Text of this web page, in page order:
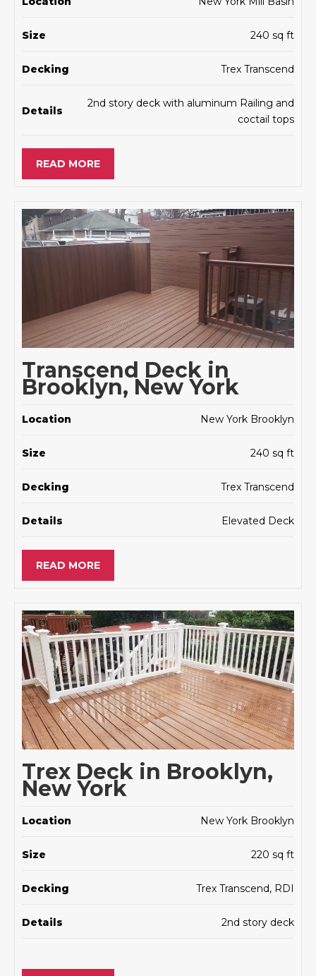
Size 240 sq ft
Decking Trex Transcend
Details
2nd story deck with aluminum Railing and
coctail tops
READ MORE
Transcend Deck in
Brooklyn, New York
Location New York Brooklyn
Size 240 sq ft
Decking Trex Transcend
Details Elevated Deck
READ MORE
Trex Deck in Brooklyn,
New York
Location New York Brooklyn
Size 220 sq ft
Decking Trex Transcend, RDI
Details 2nd story deck